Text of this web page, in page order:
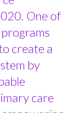
One of
create a
by
care